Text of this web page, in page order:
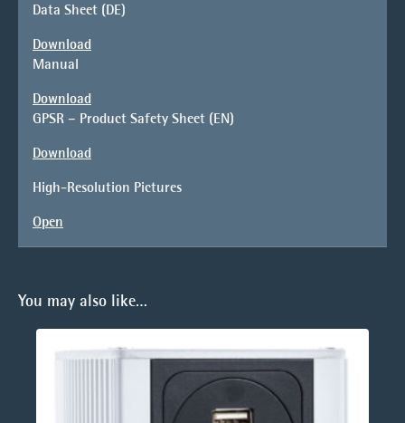
Data Sheet (DE)
Download
Manual
Download
GPSR – Product Safety Sheet (EN)
Download
High-Resolution Pictures
Open
You may also like…